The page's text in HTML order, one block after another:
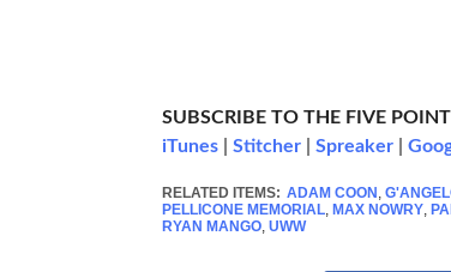
SUBSCRIBE TO THE FIVE
iTunes| Stitcher| Spreaker|
RELATED ITEMS: ADAM COON
PELLICONE MEMORIAL, MAX NOWRY,
RYAN MANGO, UWW